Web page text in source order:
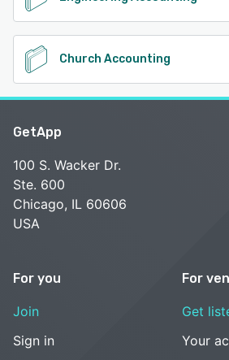
Church Accounting
GetApp
100 S. Wacker Dr.
Ste. 600
Chicago, IL 60606
USA
For you
Join
Sign in
For
Get
Your